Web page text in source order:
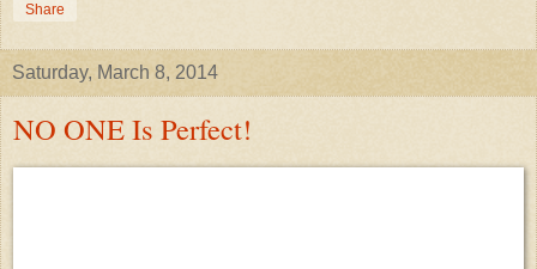
Share
Saturday, March 8, 2014
NO ONE Is Perfect!